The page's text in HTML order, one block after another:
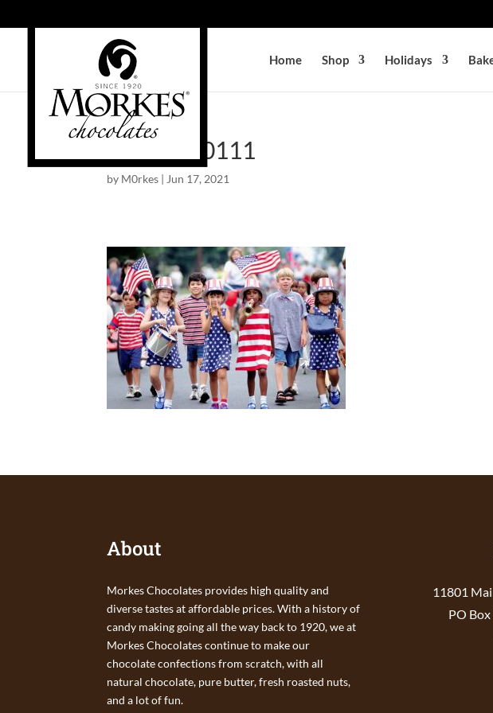
Home Shop Holidays
AM-138-0111
by M0rkes | Jun 17, 2021
About
Morkes Chocolates provides high quality and
diverse tastes at affordable prices. With a history of
candy making going all the way back to 1920, we at
Morkes Chocolates continue to make our
chocolate confections from scratch, with all
natural chocolate, pure butter, fresh roasted nuts,
and a lot of fun.
11801
PO